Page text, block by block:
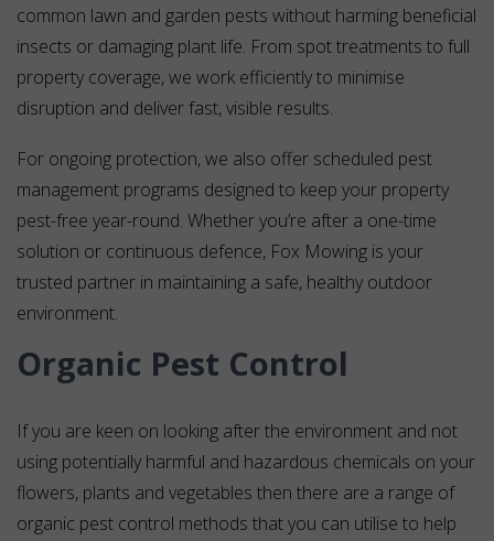
common lawn and garden pests without harming beneficial
insects or damaging plant life. From spot treatments to full
property coverage, we work efficiently to minimise
disruption and deliver fast, visible results.
For ongoing protection, we also offer scheduled pest
management programs designed to keep your property
pest-free year-round. Whether you’re after a one-time
solution or continuous defence, Fox Mowing is your
trusted partner in maintaining a safe, healthy outdoor
environment.
Organic Pest Control
If you are keen on looking after the environment and not
using potentially harmful and hazardous chemicals on your
flowers, plants and vegetables then there are a range of
organic pest control methods that you can utilise to help